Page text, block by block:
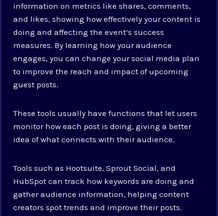
information on metrics like shares, comments,
and likes, showing how effectively your content is
doing and affecting the event’s success
measures. By learning how your audience
engages, you can change your social media plan
to improve the reach and impact of upcoming
guest posts.
These tools usually have functions that let users
monitor how each post is doing, giving a better
idea of what connects with their audience.
Tools such as Hootsuite, Sprout Social, and
HubSpot can track how keywords are doing and
gather audience information, helping content
creators spot trends and improve their posts.